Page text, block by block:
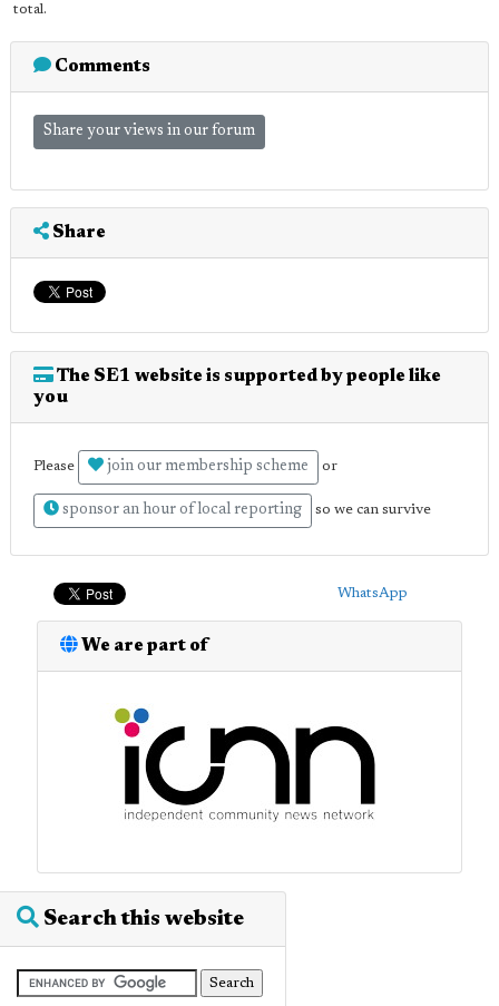
total.
Comments
Share your views in our forum
Share
The SE1 website is supported by people like
you
Please join our membership scheme or
sponsor an hour of local reporting so we can survive
WhatsApp
We are part of
Search this website